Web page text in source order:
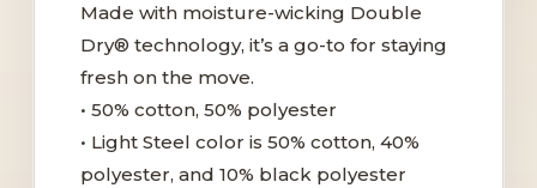
Made with moisture-wicking Double
Dry® technology, it’s a go-to for staying
fresh on the move.
• 50% cotton, 50% polyester
• Light Steel color is 50% cotton, 40%
polyester, and 10% black polyester